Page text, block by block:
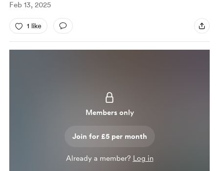
Feb 13, 2025
1 like
Members only
Join for £5 per month
Already a member? Log in